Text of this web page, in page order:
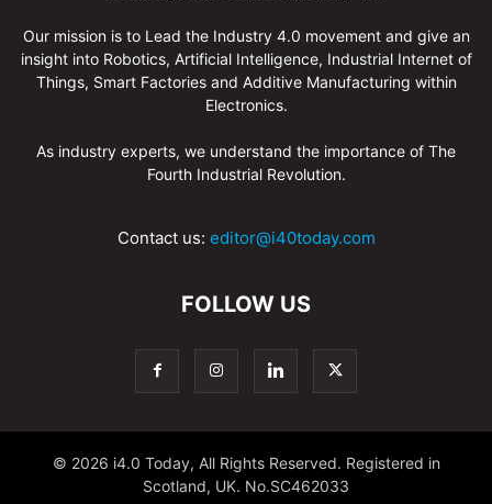
Our mission is to Lead the Industry 4.0 movement and give an
insight into Robotics, Artificial Intelligence, Industrial Internet of
Things, Smart Factories and Additive Manufacturing within
Electronics.
As industry experts, we understand the importance of The
Fourth Industrial Revolution.
Contact us: editor@i40today.com
FOLLOW US
© 2026 i4.0 Today, All Rights Reserved. Registered in
Scotland, UK. No.SC462033